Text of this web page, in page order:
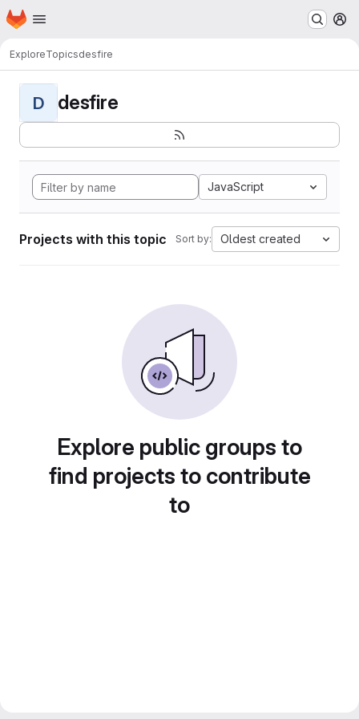
Skip to main content
Homepage
ExploreTopicsdesfire
D desfire
JavaScript
Projects with this topic Sort by: Oldest created
Explore public groups to
find projects to contribute
to